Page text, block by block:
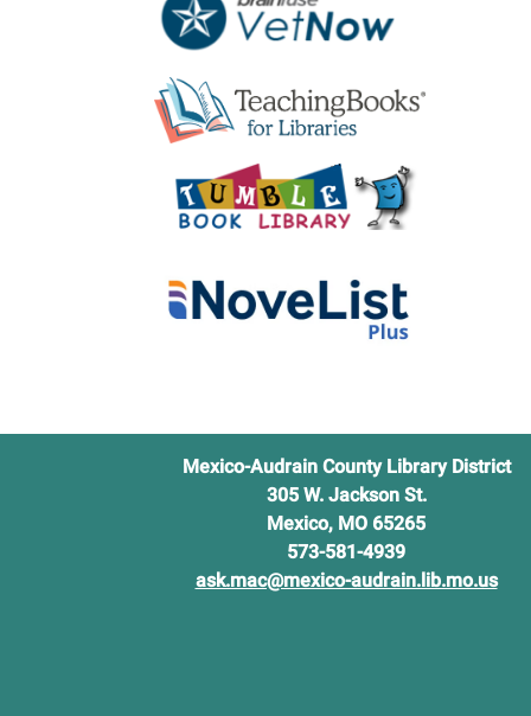
Mexico-Audrain County Library District
305 W. Jackson St.
Mexico, MO 65265
573-581-4939
ask.mac@mexico-audrain.lib.mo.us